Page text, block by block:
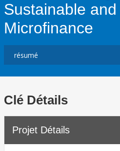
Sustainable
Microfinance
Clé Détails
Projet Détails